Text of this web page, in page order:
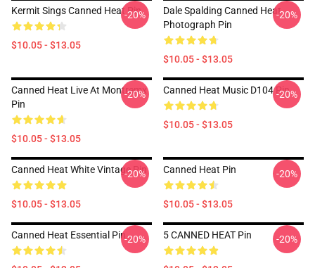
Kermit Sings Canned Heat Pin
$10.05 - $13.05
-20%
Dale Spalding Canned Heat
Photograph Pin
$10.05 - $13.05
-20%
Canned Heat Live At Montremx
Pin
$10.05 - $13.05
-20% Canned Heat Music D104 Pin
$10.05 - $13.05
-20%
Canned Heat White Vintage Pin
$10.05 - $13.05
-20% Canned Heat Pin
$10.05 - $13.05
-20%
Canned Heat Essential Pin-20% 5 CANNED HEAT Pin -20%